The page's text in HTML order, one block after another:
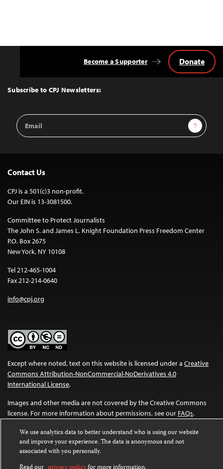
Top
Subscribe to CPJ Newsletters:
Email
Address
Sign Up
Become a Supporter Donate
Contact Us
CPJ is a 501(c)3 non-profit.
Our EIN is 13-3081500.
Committee to Protect Journalists
The John S. and James L. Knight Foundation Press Freedom Center
P.O. Box 2675
New York, NY 10108
Tel 212-465-1004
Fax 212-214-0640
info@cpj.org
Except where noted, text on this website is licensed under a Creative
Commons Attribution-NonCommercial-NoDerivatives 4.0
International License.
Images and other media are not covered by the Creative Commons
license. For more information about permissions, see our FAQs.
We use analytics data to better understand who is using our website
and improve your experience. The data is anonymous and not
associated with you personally.